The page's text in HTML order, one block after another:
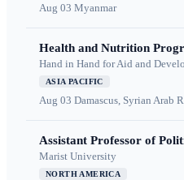
Aug 03 Myanmar
Health and Nutrition
Hand in Hand for Aid and
ASIA PACIFIC
Aug 03 Damascus, Syrian Arab
Assistant Professor of
Marist University
NORTH AMERICA